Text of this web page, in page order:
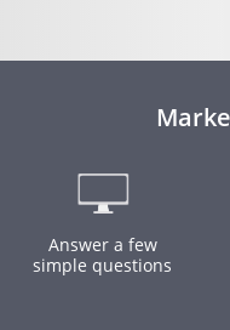
Answer a few
simple questions